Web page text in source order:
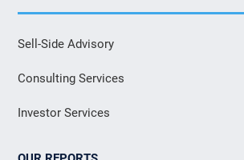
Sell-Side Advisory
Consulting Services
Investor Services